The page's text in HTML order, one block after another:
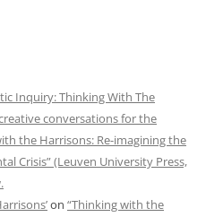
Inquiry: Thinking With The
conversations for the
the Harrisons: Re-imagining the
Crisis” (Leuven University Press,
on “Thinking with the